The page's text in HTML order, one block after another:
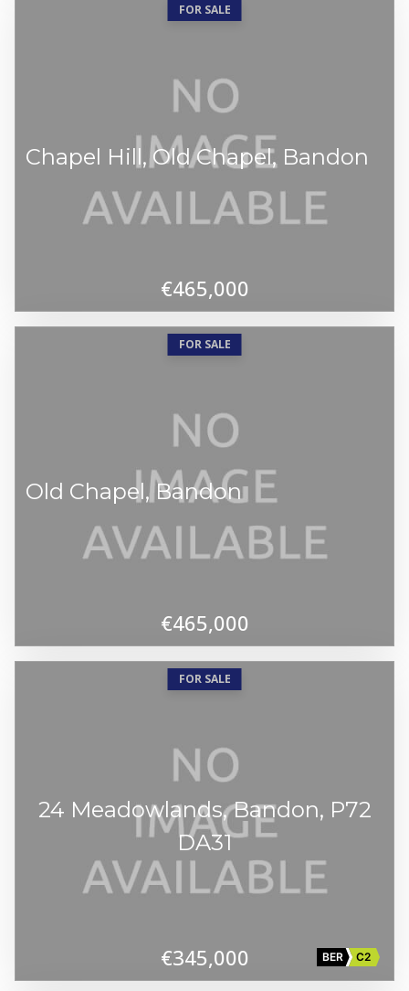
FOR SALE
Chapel Hill, Old Chapel, Bandon
€465,000
FOR SALE
Old Chapel, Bandon
€465,000
FOR SALE
24 Meadowlands, Bandon, P72
DA31
€345,000 BER C2